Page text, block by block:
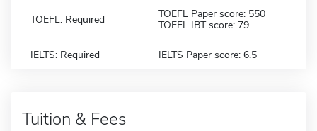
TOEFL: Required
TOEFL Paper score: 550
TOEFL IBT score: 79
IELTS: Required IELTS Paper score: 6.5
Tuition & Fees